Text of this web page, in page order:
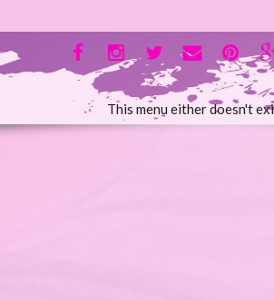
This menu either doesn't